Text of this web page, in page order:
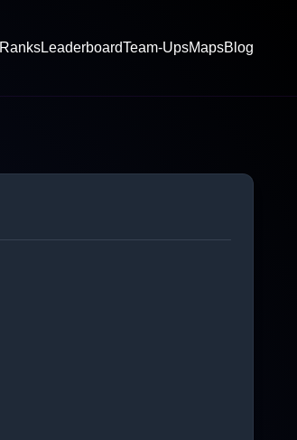
RanksLeaderboardTeam-UpsMapsBlog